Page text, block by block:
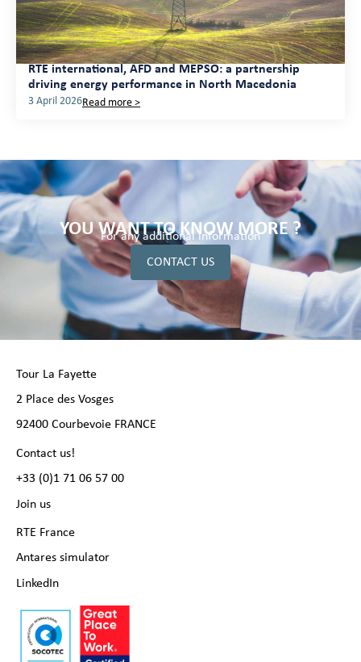
RTE international, AFD and MEPSO: a partnership
driving energy performance in North Macedonia
3 April 2026Read more >
YOU WANT TO KNOW MORE ?
For any additional information
CONTACT US
Tour La Fayette
2 Place des Vosges
92400 Courbevoie FRANCE
Contact us!
+33 (0)1 71 06 57 00
Join us
RTE France
Antares simulator
LinkedIn